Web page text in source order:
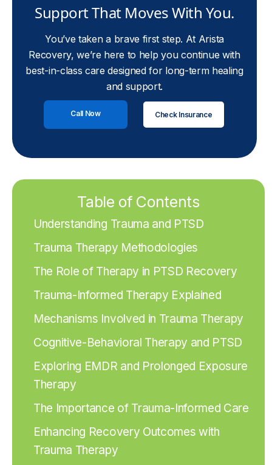
Support That Moves With You.
You’ve taken a brave first step. At Arista
Recovery, we’re here to help you continue with
best-in-class care designed for long-term healing
and support.
Call Now Check Insurance
Table of Contents
Understanding Trauma and PTSD
Trauma Therapy Methodologies
The Role of Therapy in PTSD Recovery
Trauma-Informed Therapy Explained
Mechanisms Involved in Trauma Therapy
Cognitive-Behavioral Therapy and PTSD
Exploring EMDR and Prolonged Exposure
Therapy
The Importance of Trauma-Informed Care
Enhancing Recovery Outcomes with
Trauma Therapy